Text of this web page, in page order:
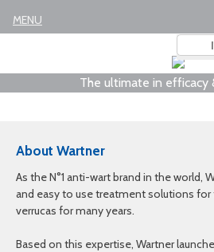
The ultimate in efficacy
About Wartner
As the N°1 anti-wart brand in the world,
and easy to use treatment solutions
verrucas for many years.
Based on this expertise, Wartner
MENU